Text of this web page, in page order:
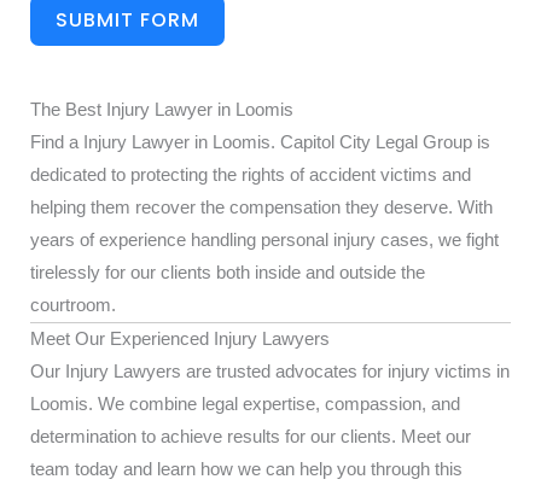
SUBMIT FORM
The Best Injury Lawyer in Loomis
Find a Injury Lawyer in Loomis. Capitol City Legal Group is
dedicated to protecting the rights of accident victims and
helping them recover the compensation they deserve. With
years of experience handling personal injury cases, we fight
tirelessly for our clients both inside and outside the
courtroom.
Meet Our Experienced Injury Lawyers
Our Injury Lawyers are trusted advocates for injury victims in
Loomis. We combine legal expertise, compassion, and
determination to achieve results for our clients. Meet our
team today and learn how we can help you through this